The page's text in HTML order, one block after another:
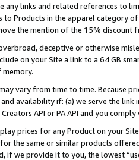
any links and related references to
to Products in the apparel category
the mention of the 15% discount
deceptive or otherwise
on your Site a link to a 64 GB
memory.
vary from time to time. Because
availability if: (a) we serve the
API or PA API and you
prices for any Product on your
the same or similar products
if we provide it to you, the lowest